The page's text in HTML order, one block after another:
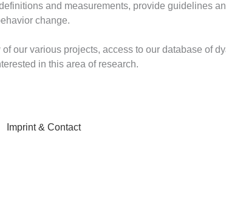
and measurements, provide guidelines
change.
our various projects, access to our database of
in this area of research.
Imprint & Contact